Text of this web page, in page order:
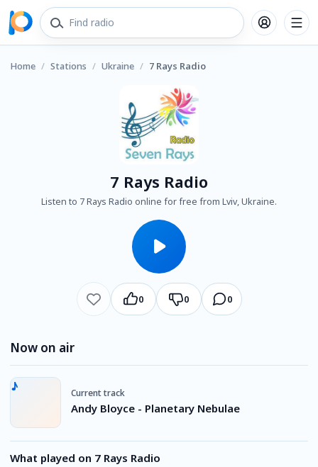
Home / Stations / Ukraine / 7 Rays Radio
7 Rays Radio
Listen to 7 Rays Radio online for free from Lviv, Ukraine.
0 0 0
Now on air
Current track
Andy Bloyce - Planetary Nebulae
What played on 7 Rays Radio